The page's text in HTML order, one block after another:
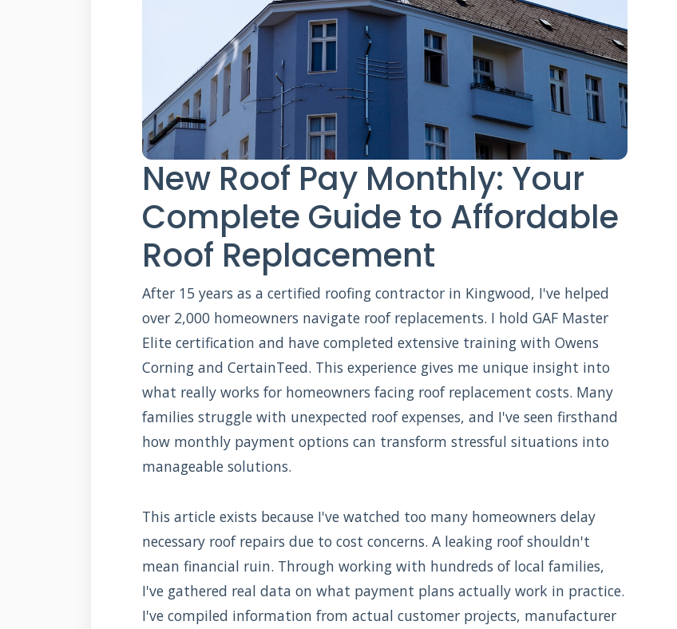
New Roof Pay Monthly: Your
Complete Guide to Affordable
Roof Replacement
After 15 years as a certified roofing contractor in Kingwood, I've helped
over 2,000 homeowners navigate roof replacements. I hold GAF Master
Elite certification and have completed extensive training with Owens
Corning and CertainTeed. This experience gives me unique insight into
what really works for homeowners facing roof replacement costs. Many
families struggle with unexpected roof expenses, and I've seen firsthand
how monthly payment options can transform stressful situations into
manageable solutions.
This article exists because I've watched too many homeowners delay
necessary roof repairs due to cost concerns. A leaking roof shouldn't
mean financial ruin. Through working with hundreds of local families,
I've gathered real data on what payment plans actually work in practice.
I've compiled information from actual customer projects, manufacturer